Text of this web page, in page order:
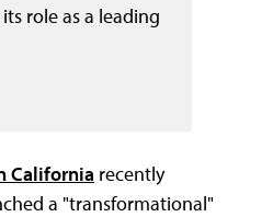
role as a leading
California recently
a "transformational"